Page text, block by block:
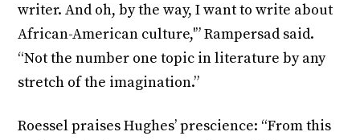
writer. And oh, by the way, I want to write about
African-American culture,'” Rampersad said.
“Not the number one topic in literature by any
stretch of the imagination.”
Roessel praises Hughes’ prescience: “From this